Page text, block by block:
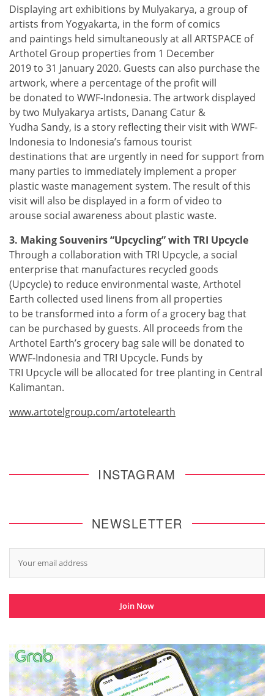
Displaying art exhibitions by Mulyakarya, a group of
artists from Yogyakarta, in the form of comics
and paintings held simultaneously at all ARTSPACE of
Arthotel Group properties from 1 December
2019 to 31 January 2020. Guests can also purchase the
artwork, where a percentage of the profit will
be donated to WWF-Indonesia. The artwork displayed
by two Mulyakarya artists, Danang Catur &
Yudha Sandy, is a story reflecting their visit with WWF-
Indonesia to Indonesia’s famous tourist
destinations that are urgently in need for support from
many parties to immediately implement a proper
plastic waste management system. The result of this
visit will also be displayed in a form of video to
arouse social awareness about plastic waste.
3. Making Souvenirs “Upcycling” with TRI Upcycle
Through a collaboration with TRI Upcycle, a social
enterprise that manufactures recycled goods
(Upcycle) to reduce environmental waste, Arthotel
Earth collected used linens from all properties
to be transformed into a form of a grocery bag that
can be purchased by guests. All proceeds from the
Arthotel Earth’s grocery bag sale will be donated to
WWF-Indonesia and TRI Upcycle. Funds by
TRI Upcycle will be allocated for tree planting in Central
Kalimantan.
www.artotelgroup.com/artotelearth
INSTAGRAM
NEWSLETTER